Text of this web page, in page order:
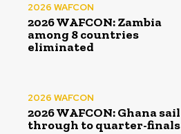
2026 WAFCON
2026 WAFCON: Zambia
among 8 countries
eliminated
2026 WAFCON
2026 WAFCON: Ghana sail
through to quarter-finals